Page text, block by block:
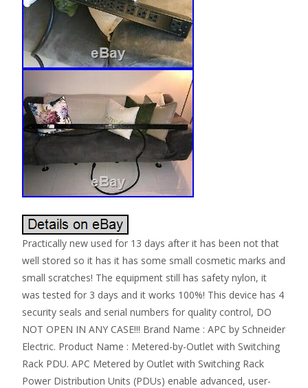
Practically new used for 13 days after it has been not that
well stored so it has it has some small cosmetic marks and
small scratches! The equipment still has safety nylon, it
was tested for 3 days and it works 100%! This device has 4
security seals and serial numbers for quality control, DO
NOT OPEN IN ANY CASE!!! Brand Name : APC by Schneider
Electric. Product Name : Metered-by-Outlet with Switching
Rack PDU. APC Metered by Outlet with Switching Rack
Power Distribution Units (PDUs) enable advanced, user-